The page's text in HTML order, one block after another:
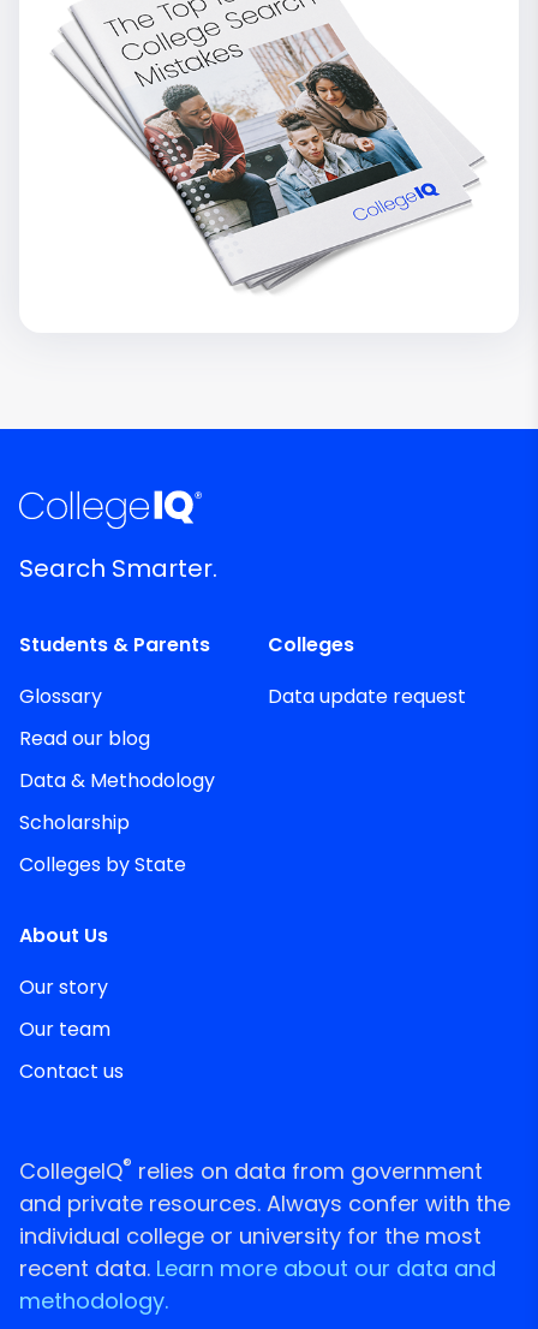
Search Smarter.
Students & Parents
Glossary
Read our blog
Data & Methodology
Scholarship
Colleges by State
Colleges
Data update request
About Us
Our story
Our team
Contact us
CollegeIQ® relies on data from government
and private resources. Always confer with the
individual college or university for the most
recent data. Learn more about our data and
methodology.